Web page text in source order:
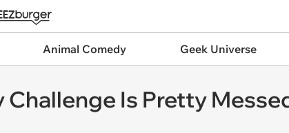
Animal Comedy Geek Universe
Is Pretty